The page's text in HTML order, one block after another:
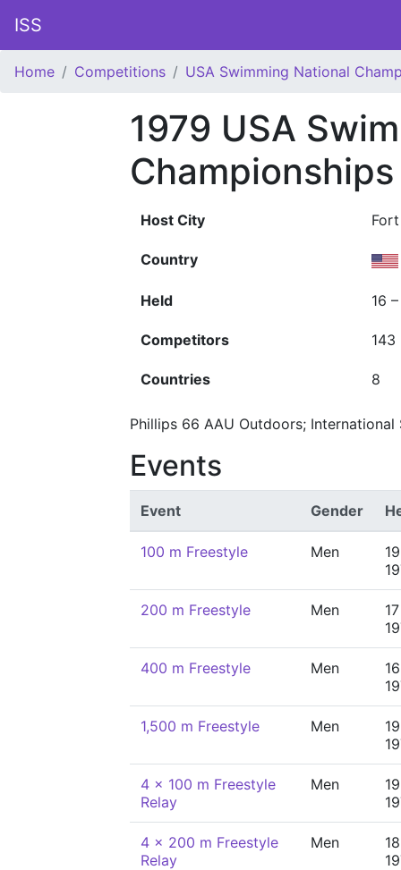
ISS
Home Competitions USA Swimming National
1979 USA
Host City
Country
Held 16
Competitors 143
Countries 8
Phillips 66 AAU Outdoors;
Events
Event Gender
100 m Freestyle Men
200 m Freestyle Men
400 m Freestyle Men
1,500 m Freestyle Men
4 x 100 m Freestyle
Relay
Men
4 x 200 m Freestyle
Relay
Men